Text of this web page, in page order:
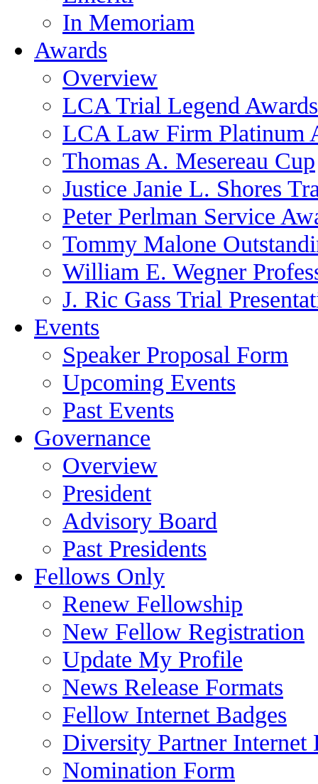
In Memoriam
Awards
Overview
LCA Trial Legend Awards
LCA Law Firm Platinum
Thomas A. Mesereau Cup
Justice Janie L. Shores
Peter Perlman Service
Tommy Malone
William E. Wegner
J. Ric Gass Trial
Events
Speaker Proposal Form
Upcoming Events
Past Events
Governance
Overview
President
Advisory Board
Past Presidents
Fellows Only
Renew Fellowship
New Fellow Registration
Update My Profile
News Release Formats
Fellow Internet Badges
Diversity Partner Internet
Nomination Form